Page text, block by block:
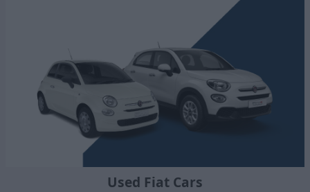
Used Fiat Cars